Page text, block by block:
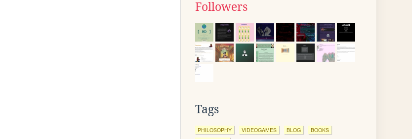
Followers
Tags
PHILOSOPHY VIDEOGAMES BLOG
BOOKS